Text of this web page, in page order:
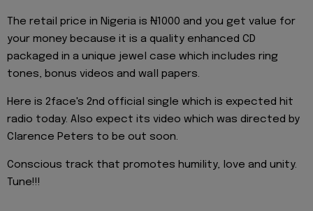
The retail price in Nigeria is ₦1000 and you get value for
your money because it is a quality enhanced CD
packaged in a unique jewel case which includes ring
tones, bonus videos and wall papers.
Here is 2face's 2nd official single which is expected hit
radio today. Also expect its video which was directed by
Clarence Peters to be out soon.
Conscious track that promotes humility, love and unity.
Tune!!!